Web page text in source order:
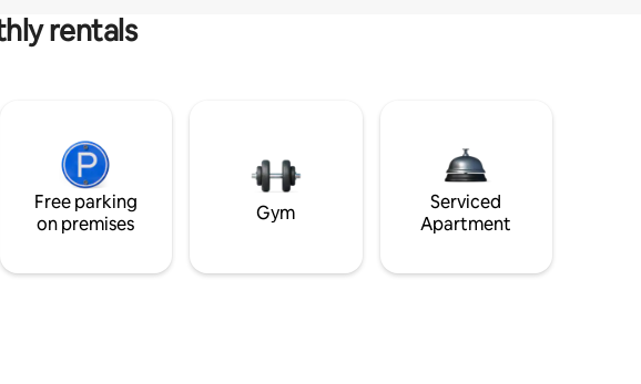
rentals
Free parking
on premises
Gym
Serviced
Apartment